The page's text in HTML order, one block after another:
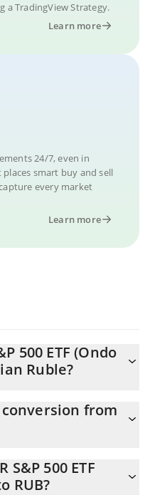
a TradingView Strategy.
Learn more
24/7, even in
smart buy and sell
every market
Learn more
500 ETF (Ondo
Ruble?
from
the conversion price of
amount of SPDR S&P 500
S&P 500 ETF
RUB?